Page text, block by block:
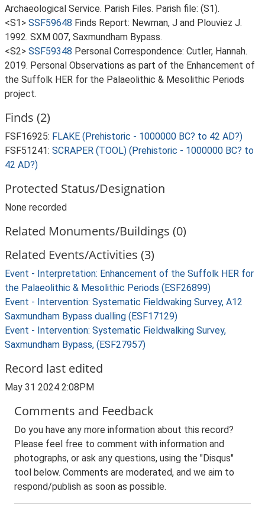
Archaeological Service. Parish Files. Parish file: (S1).
<S1> SSF59648 Finds Report: Newman, J and Plouviez J.
1992. SXM 007, Saxmundham Bypass.
<S2> SSF59348 Personal Correspondence: Cutler, Hannah.
2019. Personal Observations as part of the Enhancement of
the Suffolk HER for the Palaeolithic & Mesolithic Periods
project.
Finds (2)
FSF16925: FLAKE (Prehistoric - 1000000 BC? to 42 AD?)
FSF51241: SCRAPER (TOOL) (Prehistoric - 1000000 BC? to
42 AD?)
Protected Status/Designation
None recorded
Related Monuments/Buildings (0)
Related Events/Activities (3)
Event - Interpretation: Enhancement of the Suffolk HER for
the Palaeolithic & Mesolithic Periods (ESF26899)
Event - Intervention: Systematic Fieldwaking Survey, A12
Saxmundham Bypass dualling (ESF17129)
Event - Intervention: Systematic Fieldwalking Survey,
Saxmundham Bypass, (ESF27957)
Record last edited
May 31 2024 2:08PM
Comments and Feedback
Do you have any more information about this record?
Please feel free to comment with information and
photographs, or ask any questions, using the "Disqus"
tool below. Comments are moderated, and we aim to
respond/publish as soon as possible.